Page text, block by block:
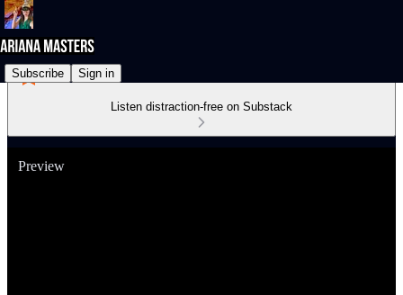
Subscribe Sign in
Listen distraction-free on Substack
Preview